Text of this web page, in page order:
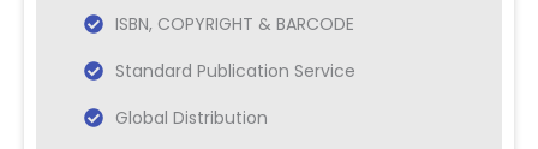
ISBN, COPYRIGHT & BARCODE
Standard Publication Service
Global Distribution